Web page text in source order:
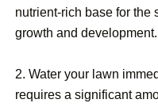
nutrient-rich base for the
growth and development.
2. Water your lawn
requires a significant